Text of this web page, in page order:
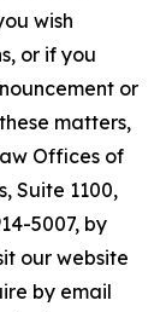
wish
or if you
or
matters,
Offices of
Suite 1100,
5007, by
our website
by email